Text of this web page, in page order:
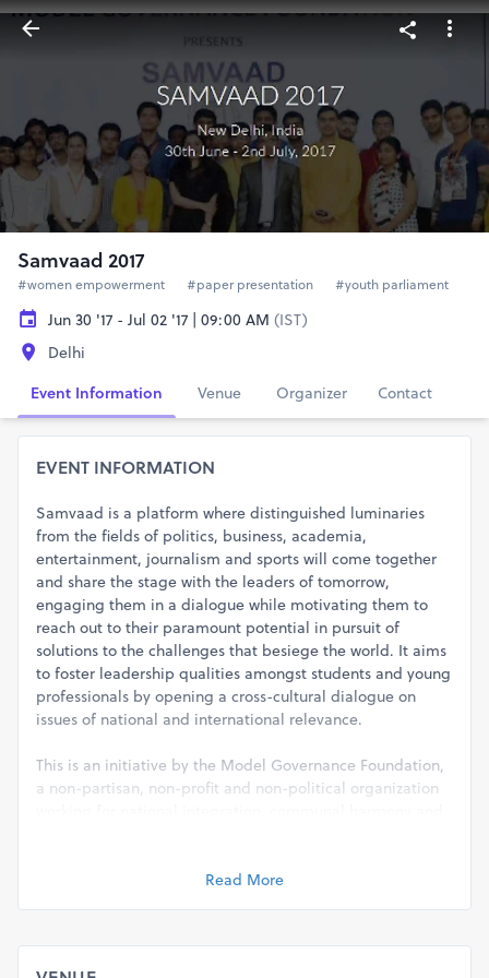
Samvaad 2017
#women empowerment #paper presentation #youth parliament
Jun 30 '17 - Jul 02 '17 | 09:00 AM (IST)
Delhi
Event Information
Venue Organizer Contact
EVENT INFORMATION
Samvaad is a platform where distinguished luminaries
from the fields of politics, business, academia,
entertainment, journalism and sports will come together
and share the stage with the leaders of tomorrow,
engaging them in a dialogue while motivating them to
reach out to their paramount potential in pursuit of
solutions to the challenges that besiege the world. It aims
to foster leadership qualities amongst students and young
professionals by opening a cross-cultural dialogue on
issues of national and international relevance.
This is an initiative by the Model Governance Foundation,
a non-partisan, non-profit and non-political organization
healthcare, legal reforms, skill development and women
policy and law.
Read More